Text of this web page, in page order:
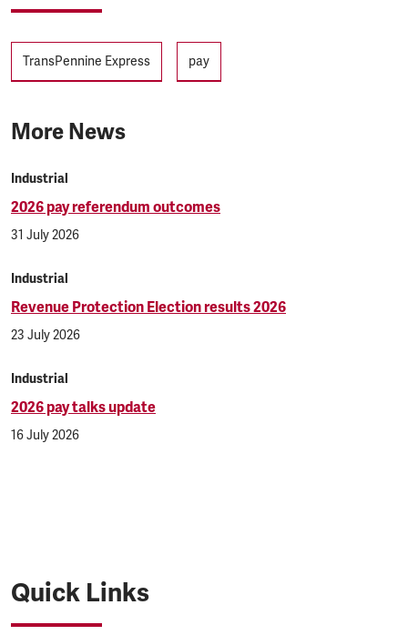
Tags
TransPennine Express pay
More News
Industrial
2026 pay referendum outcomes
31 July 2026
Industrial
Revenue Protection Election results 2026
23 July 2026
Industrial
2026 pay talks update
16 July 2026
Quick Links